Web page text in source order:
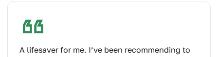
A lifesaver for me. I’ve been recommending to